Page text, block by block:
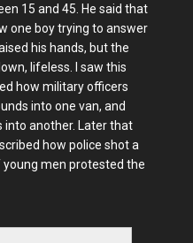
15 and 45. He said that
one boy trying to answer
his hands, but the
lifeless. I saw this
how military officers
into one van, and
into another. Later that
how police shot a
men protested the